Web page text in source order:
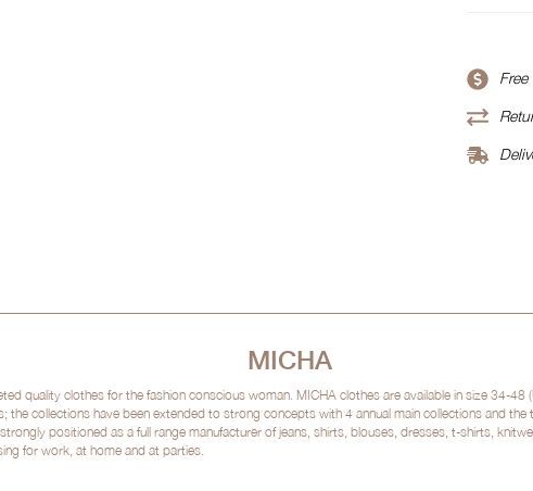
MICHA
quality clothes for the fashion conscious woman. MICHA clothes are available in size 34-48
the collections have been extended to strong concepts with 4 annual main collections and
positioned as a full range manufacturer of jeans, shirts, blouses, dresses, t-shirts,
for work, at home and at parties.